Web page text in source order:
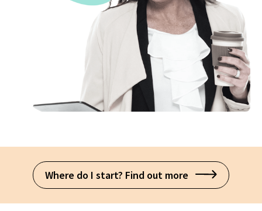
Where do I start? Find out more